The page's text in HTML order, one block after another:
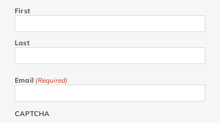
First
Last
Email (Required)
CAPTCHA